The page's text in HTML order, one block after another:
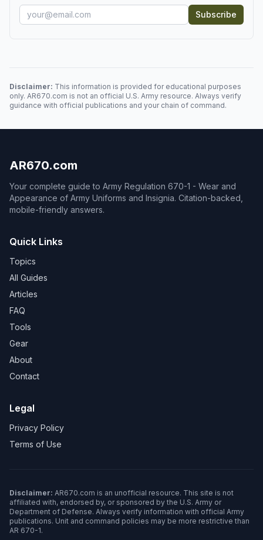
Subscribe
Disclaimer: This information is provided for educational purposes
only. AR670.com is not an official U.S. Army resource. Always verify
guidance with official publications and your chain of command.
AR670.com
Your complete guide to Army Regulation 670-1 - Wear and
Appearance of Army Uniforms and Insignia. Citation-backed,
mobile-friendly answers.
Quick Links
Topics
All Guides
Articles
FAQ
Tools
Gear
About
Contact
Legal
Privacy Policy
Terms of Use
Disclaimer: AR670.com is an unofficial resource. This site is not
affiliated with, endorsed by, or sponsored by the U.S. Army or
Department of Defense. Always verify information with official Army
publications. Unit and command policies may be more restrictive than
AR 670-1.